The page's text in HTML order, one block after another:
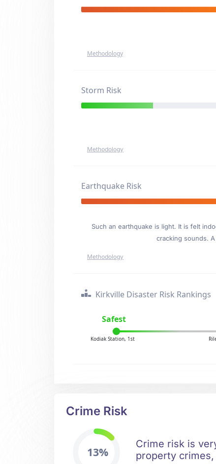
Methodology
Storm Risk
Methodology
Earthquake Risk
Such an earthquake is light. It is felt
cracking sounds.
Methodology
Kirkville Disaster Risk Rankings
Safest
Kodiak Station, 1st
Crime Risk
13%
Crime risk is
property